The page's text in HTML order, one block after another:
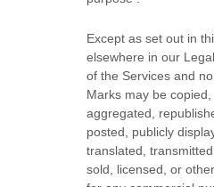
Except as set out in
elsewhere in our
of the Services and
Marks may be copied,
aggregated,
posted, publicly
translated,
sold, licensed, or